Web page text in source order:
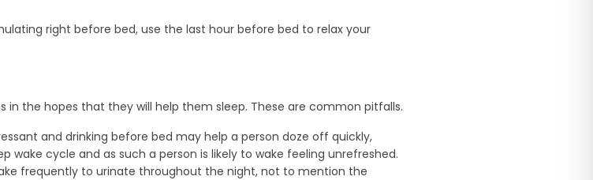
right before bed, use the last hour before bed to relax your
in the hopes that they will help them sleep. These are common pitfalls.
and drinking before bed may help a person doze off quickly,
wake cycle and as such a person is likely to wake feeling unrefreshed.
frequently to urinate throughout the night, not to mention the